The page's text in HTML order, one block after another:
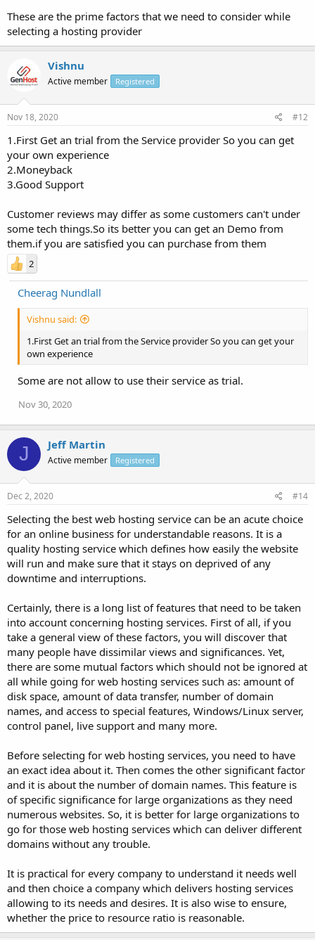
These are the prime factors that we need to consider while
selecting a hosting provider
Vishnu
Active member Registered
Nov 18, 2020 #12
1.First Get an trial from the Service provider So you can get
your own experience
2.Moneyback
3.Good Support
Customer reviews may differ as some customers can't under
some tech things.So its better you can get an Demo from
them.if you are satisfied you can purchase from them
2
Cheerag Nundlall
Vishnu said:
1.First Get an trial from the Service provider So you can get your
own experience
Some are not allow to use their service as trial.
Nov 30, 2020
J Jeff Martin
Active member Registered
Dec 2, 2020 #14
Selecting the best web hosting service can be an acute choice
for an online business for understandable reasons. It is a
quality hosting service which defines how easily the website
will run and make sure that it stays on deprived of any
downtime and interruptions.
Certainly, there is a long list of features that need to be taken
into account concerning hosting services. First of all, if you
take a general view of these factors, you will discover that
many people have dissimilar views and significances. Yet,
there are some mutual factors which should not be ignored at
all while going for web hosting services such as: amount of
disk space, amount of data transfer, number of domain
names, and access to special features, Windows/Linux server,
control panel, live support and many more.
Before selecting for web hosting services, you need to have
an exact idea about it. Then comes the other significant factor
and it is about the number of domain names. This feature is
of specific significance for large organizations as they need
numerous websites. So, it is better for large organizations to
go for those web hosting services which can deliver different
domains without any trouble.
It is practical for every company to understand it needs well
and then choice a company which delivers hosting services
allowing to its needs and desires. It is also wise to ensure,
whether the price to resource ratio is reasonable.